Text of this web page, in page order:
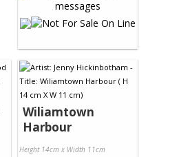
Wiliamtown
Harbour
Height 14cm x Width 11cm